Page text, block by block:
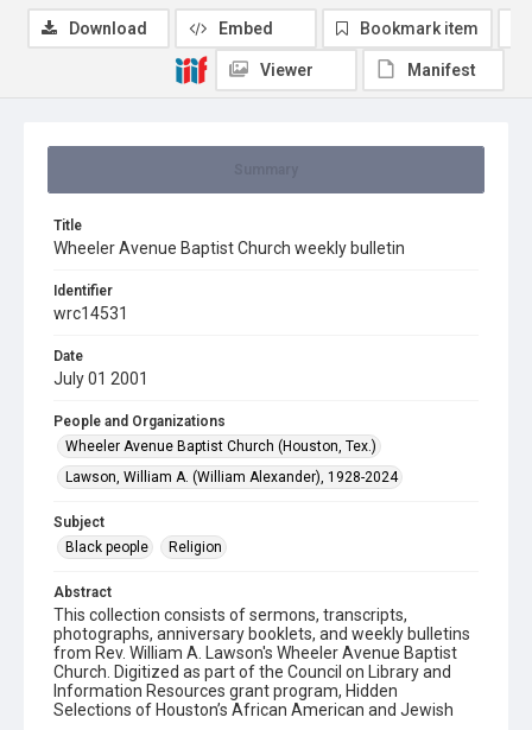
Title
Wheeler Avenue Baptist Church weekly bulletin
Identifier
wrc14531
Date
July 01 2001
People and Organizations
Wheeler Avenue Baptist Church (Houston, Tex.)
Lawson, William A. (William Alexander), 1928-2024
Subject
Black people
Religion
Abstract
This collection consists of sermons, transcripts,
photographs, anniversary booklets, and weekly bulletins
from Rev. William A. Lawson's Wheeler Avenue Baptist
Church. Digitized as part of the Council on Library and
Information Resources grant program, Hidden
Selections of Houston’s African American and Jewish
Download Embed Bookmark item
Viewer Manifest